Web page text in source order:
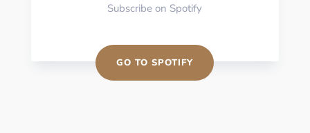
Subscribe on Spotify
GO TO SPOTIFY